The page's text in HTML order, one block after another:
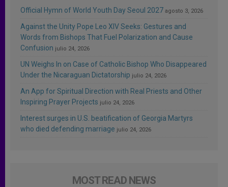
Official Hymn of World Youth Day Seoul 2027 agosto 3, 2026
Against the Unity Pope Leo XIV Seeks: Gestures and
Words from Bishops That Fuel Polarization and Cause
Confusion julio 24, 2026
UN Weighs In on Case of Catholic Bishop Who Disappeared
Under the Nicaraguan Dictatorship julio 24, 2026
An App for Spiritual Direction with Real Priests and Other
Inspiring Prayer Projects julio 24, 2026
Interest surges in U.S. beatification of Georgia Martyrs
who died defending marriage julio 24, 2026
MOST READ NEWS